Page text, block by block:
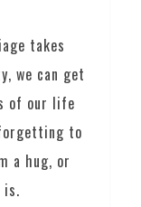
takes
we can get
of our life
to
a hug, or
is.